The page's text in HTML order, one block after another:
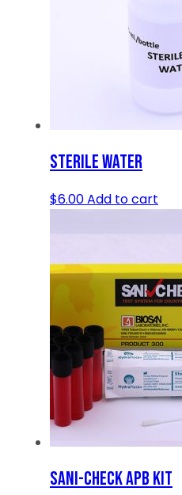
STERILE WATER
$6.00Add to cart
SANI-CHECK APB KIT